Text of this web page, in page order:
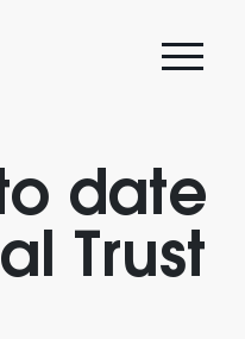
date
Trust